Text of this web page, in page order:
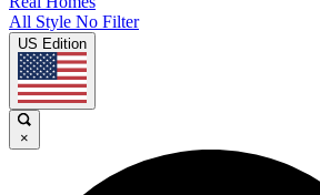
All Style No Filter
US Edition
×